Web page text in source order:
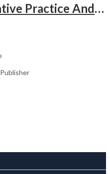
Textbook Of Preventive Practice And Community Physiotherapy -1